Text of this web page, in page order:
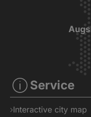
Service
Interactive city map